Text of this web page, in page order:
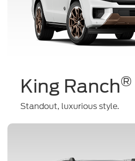
King Ranch®
Standout, luxurious style.